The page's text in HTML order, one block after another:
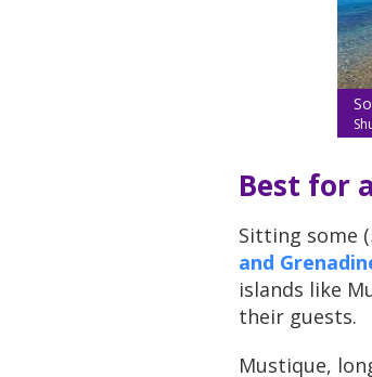
Best for
Sitting some
and
islands like
their guests.
Mustique,